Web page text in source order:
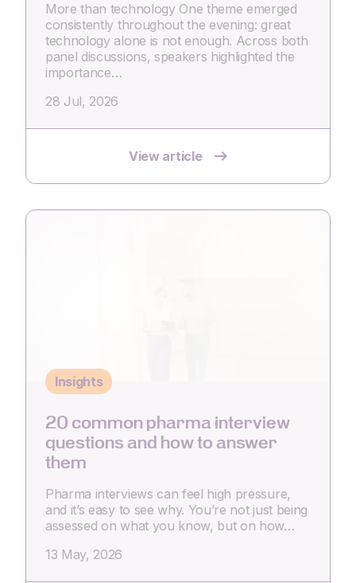
More than technology One theme emerged
consistently throughout the evening: great
technology alone is not enough. Across both
panel discussions, speakers highlighted the
importance…
28 Jul, 2026
View article
Insights
20 common pharma interview
questions and how to answer
them
Pharma interviews can feel high pressure,
and it’s easy to see why. You’re not just being
assessed on what you know, but on how…
13 May, 2026